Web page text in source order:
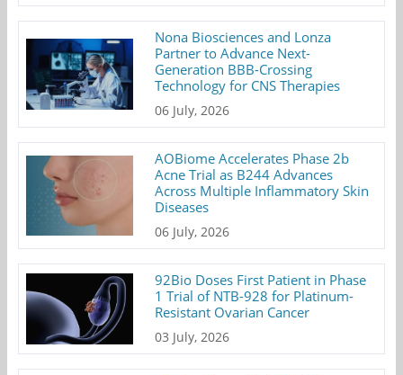
Nona Biosciences and Lonza
Partner to Advance Next-
Generation BBB-Crossing
Technology for CNS Therapies
06 July, 2026
AOBiome Accelerates Phase 2b
Acne Trial as B244 Advances
Across Multiple Inflammatory Skin
Diseases
06 July, 2026
92Bio Doses First Patient in Phase
1 Trial of NTB-928 for Platinum-
Resistant Ovarian Cancer
03 July, 2026